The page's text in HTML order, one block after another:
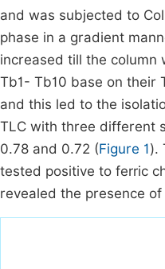
and was subjected to
phase in a gradient
increased till the column
Tb1- Tb10 base on their
and this led to the
TLC with three different
0.78 and 0.72 (Figure 1).
tested positive to ferric
revealed the presence